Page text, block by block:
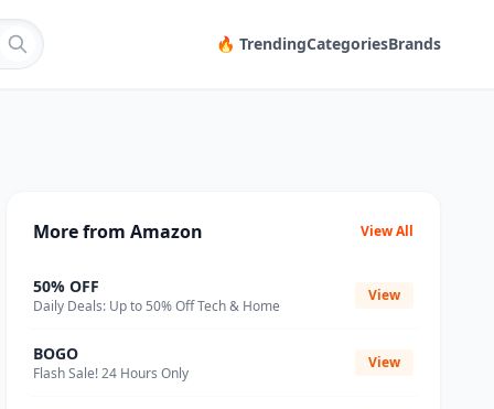
🔥 TrendingCategoriesBrands
More from Amazon View All
50% OFF
Daily Deals: Up to 50% Off Tech & Home
View
BOGO
Flash Sale! 24 Hours Only
View